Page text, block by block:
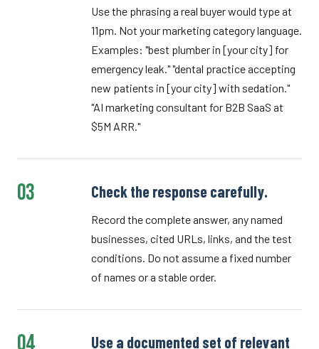
Use the phrasing a real buyer would type at
11pm. Not your marketing category language.
Examples: "best plumber in [your city] for
emergency leak." "dental practice accepting
new patients in [your city] with sedation."
"AI marketing consultant for B2B SaaS at
$5M ARR."
03 Check the response carefully.
Record the complete answer, any named
businesses, cited URLs, links, and the test
conditions. Do not assume a fixed number
of names or a stable order.
Use a documented set of relevant